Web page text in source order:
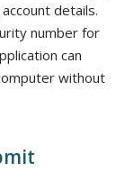
details.
number for
can
without